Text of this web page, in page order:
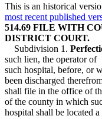
This is an historical
most recent published
514.69 FILE WITH
DISTRICT COURT.
Subdivision 1.
such lien, the operator of
such hospital, before, or
been discharged
shall file in the office of
of the county in which
hospital shall be located